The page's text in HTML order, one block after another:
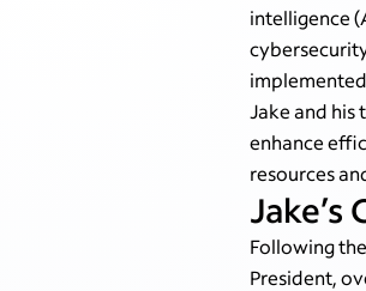
intelligence
Jake and
enhance
resources
Jake’s
Following
President,